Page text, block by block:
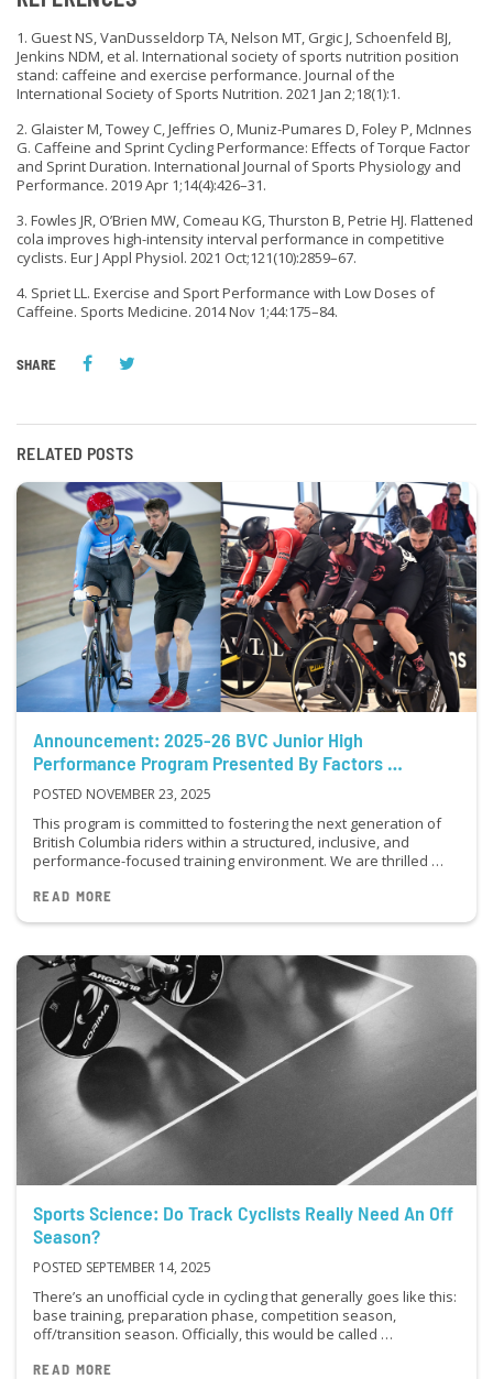
1. Guest NS, VanDusseldorp TA, Nelson MT, Grgic J, Schoenfeld BJ,
Jenkins NDM, et al. International society of sports nutrition position
stand: caffeine and exercise performance. Journal of the
International Society of Sports Nutrition. 2021 Jan 2;18(1):1.
2. Glaister M, Towey C, Jeffries O, Muniz-Pumares D, Foley P, McInnes
G. Caffeine and Sprint Cycling Performance: Effects of Torque Factor
and Sprint Duration. International Journal of Sports Physiology and
Performance. 2019 Apr 1;14(4):426–31.
3. Fowles JR, O’Brien MW, Comeau KG, Thurston B, Petrie HJ. Flattened
cola improves high-intensity interval performance in competitive
cyclists. Eur J Appl Physiol. 2021 Oct;121(10):2859–67.
4. Spriet LL. Exercise and Sport Performance with Low Doses of
Caffeine. Sports Medicine. 2014 Nov 1;44:175–84.
SHARE
RELATED POSTS
Announcement: 2025-26 BVC Junior High
Performance Program Presented By Factors …
POSTED NOVEMBER 23, 2025
This program is committed to fostering the next generation of
British Columbia riders within a structured, inclusive, and
performance-focused training environment. We are thrilled …
READ MORE
Sports Science: Do Track Cyclists Really Need An Off
Season?
POSTED SEPTEMBER 14, 2025
There’s an unofficial cycle in cycling that generally goes like this:
base training, preparation phase, competition season,
off/transition season. Officially, this would be called …
READ MORE